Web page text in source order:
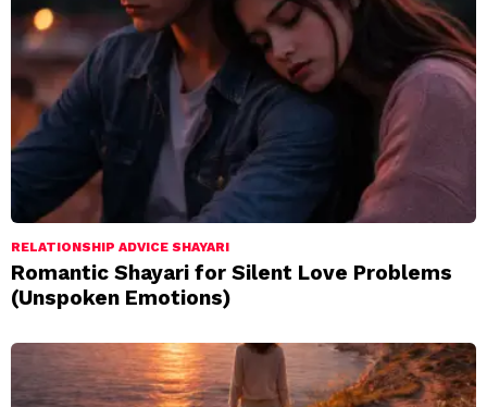
RELATIONSHIP ADVICE SHAYARI
Romantic Shayari for Silent Love Problems
(Unspoken Emotions)